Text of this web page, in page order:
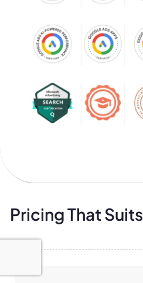
Pricing That Suits